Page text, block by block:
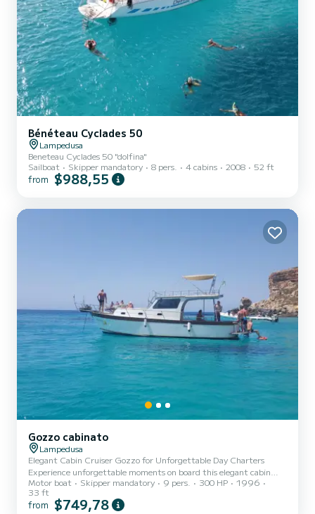
Bénéteau Cyclades 50
Lampedusa
Beneteau Cyclades 50 "dolfina"
Sailboat
Skipper mandatory 8 pers. 4 cabins 2008 52 ft
from $988,55
Gozzo cabinato
Lampedusa
Elegant Cabin Cruiser Gozzo for Unforgettable Day Charters
Experience unforgettable moments on board this elegant cabin
cruiser gozzo, perfect for enjoying a day at sea with your family
and closest friends, combining relaxation and fun. The boat
features refined teak decking and a practical foldaway dining
Motor boat Skipper mandatory 9 pers. 300 HP
1996
33 ft
from $749,78